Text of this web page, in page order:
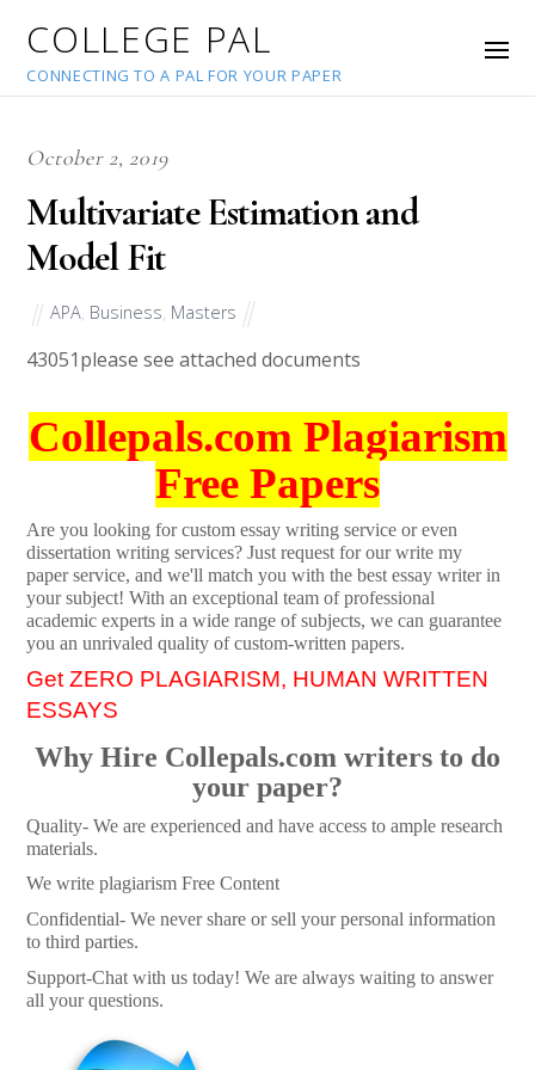
COLLEGE PAL
CONNECTING TO A PAL FOR YOUR PAPER
October 2, 2019
Multivariate Estimation and
Model Fit
APA Business Masters
43051please see attached documents
Collepals.com Plagiarism
Free Papers
Are you looking for custom essay writing service or even
dissertation writing services? Just request for our write my
paper service, and we'll match you with the best essay writer in
your subject! With an exceptional team of professional
academic experts in a wide range of subjects, we can guarantee
you an unrivaled quality of custom-written papers.
Get ZERO PLAGIARISM, HUMAN WRITTEN
ESSAYS
Why Hire Collepals.com writers to do
your paper?
Quality- We are experienced and have access to ample research
materials.
We write plagiarism Free Content
Confidential- We never share or sell your personal information
to third parties.
Support-Chat with us today! We are always waiting to answer
all your questions.